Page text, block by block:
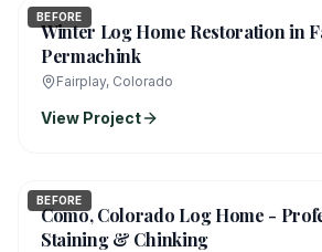
BEFORE
Winter Log Home Restoration in
Permachink
Fairplay, Colorado
View Project
BEFORE
Como, Colorado Log Home -
Staining & Chinking